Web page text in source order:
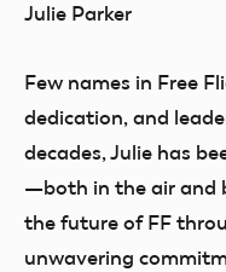
Julie Parker
Few names in Free
dedication, and
decades, Julie has
—both in the air and
the future of FF
unwavering